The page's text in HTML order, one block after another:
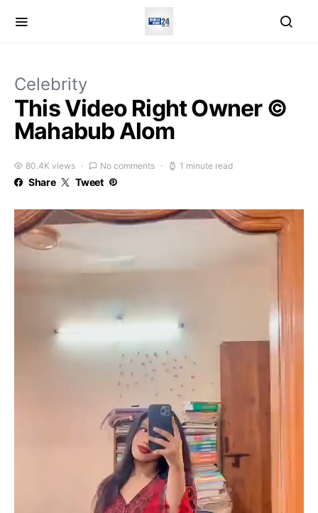
Celebrity
This Video Right Owner ©
Mahabub Alom
80.4K views No comments 1 minute read
Share Tweet